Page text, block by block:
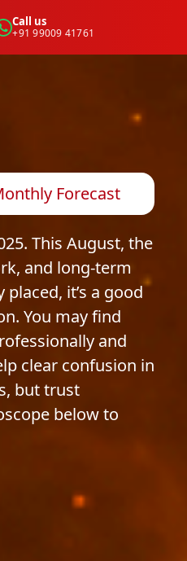
Call us
+91 99009 41761
Forecast
This August, the
and long-term
it’s a good
You may find
and
clear confusion in
but trust
below to